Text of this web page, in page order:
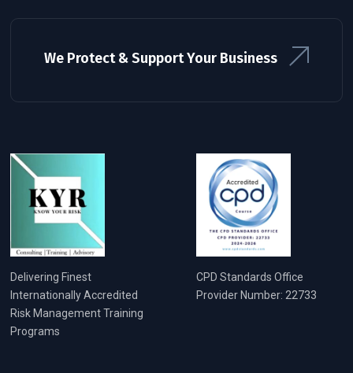
We Protect & Support Your Business
Delivering Finest
Internationally Accredited
Risk Management Training
Programs
CPD Standards Office
Provider Number: 22733